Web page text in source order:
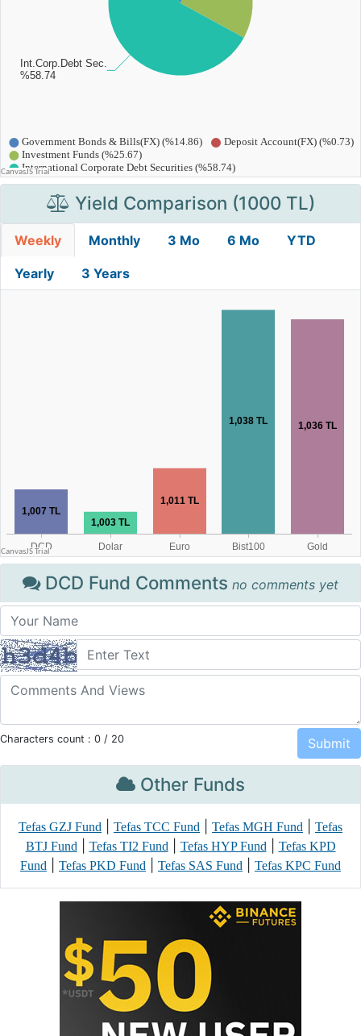
Yield Comparison (1000 TL)
Weekly Monthly 3 Mo 6 Mo YTD
Yearly 3 Years
DCD Fund Comments no comments yet
Characters count : 0 / 20
Other Funds
Tefas GZJ Fund Tefas TCC Fund Tefas MGH Fund
Tefas
BTJ Fund| Tefas TI2 Fund| Tefas HYP Fund|
Tefas KPD
Fund
Tefas PKD Fund Tefas SAS Fund Tefas KPC Fund